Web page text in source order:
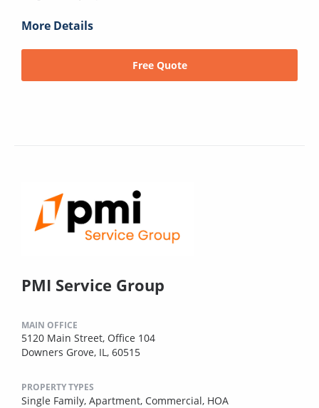
More Details
Free Quote
PMI Service Group
MAIN OFFICE
5120 Main Street, Office 104
Downers Grove, IL, 60515
PROPERTY TYPES
Single Family, Apartment, Commercial, HOA